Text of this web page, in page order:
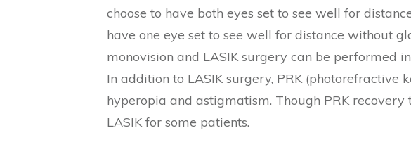
choose to have both eyes set to see well for
have one eye set to see well for distance without
monovision and LASIK surgery can be performed
In addition to LASIK surgery, PRK
hyperopia and astigmatism. Though PRK
LASIK for some patients.